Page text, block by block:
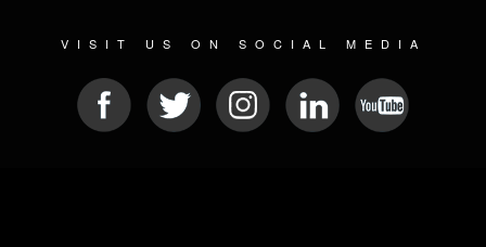
VISIT US ON SOCIAL MEDIA